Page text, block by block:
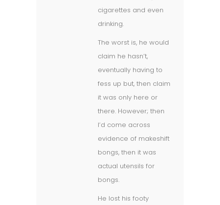
cigarettes and even
drinking.
The worst is, he would
claim he hasn’t,
eventually having to
fess up but, then claim
it was only here or
there. However; then
I’d come across
evidence of makeshift
bongs, then it was
actual utensils for
bongs.
He lost his footy